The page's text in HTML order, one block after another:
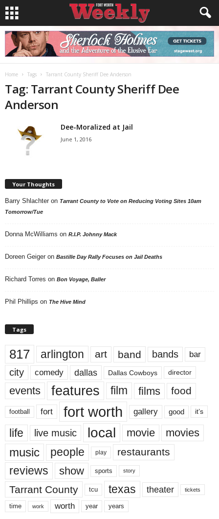
Home Tags Tarrant County Sheriff Dee Anderson
Tag: Tarrant County Sheriff Dee
Anderson
Dee-Moralized at Jail
June 1, 2016
Your Thoughts
Barry Shlachter on Tarrant County to Vote on Reducing Voting Sites 10am
Tomorrow/Tue
Donna McWilliams on R.I.P. Johnny Mack
Doreen Geiger on Bastille Day Rally Focuses on Jail Deaths
Richard Torres on Bon Voyage, Baller
Phil Phillips on The Hive Mind
Tags
817 arlington art band bands bar
city comedy dallas Dallas Cowboys director
events features film films food
football fort fort worth gallery good it’s
life live music local movie movies
music people play restaurants
reviews show sports story
Tarrant County tcu texas theater tickets
time work worth year years